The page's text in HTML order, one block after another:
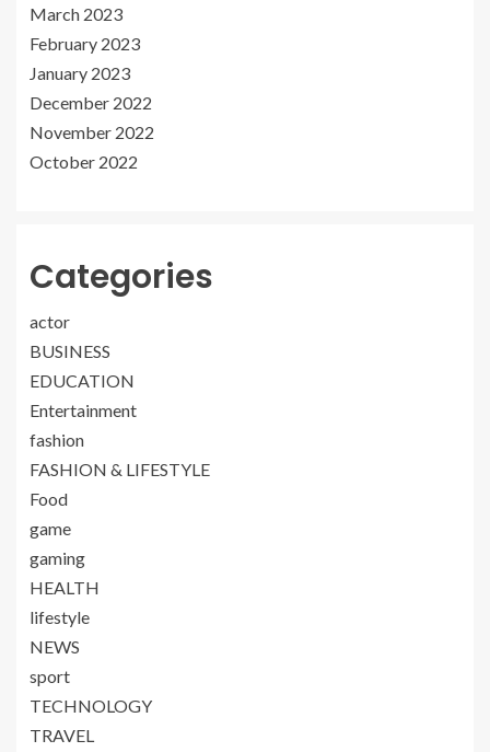
March 2023
February 2023
January 2023
December 2022
November 2022
October 2022
Categories
actor
BUSINESS
EDUCATION
Entertainment
fashion
FASHION & LIFESTYLE
Food
game
gaming
HEALTH
lifestyle
NEWS
sport
TECHNOLOGY
TRAVEL